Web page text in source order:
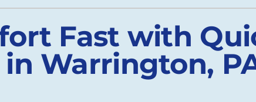
Repair
Maintenance
Installation
Heat Pumps
Heat Pump Repair
Heat Pump Maintenance
Heat Pump Installation
Indoor Air Quality
Lennox Healthy Climate Solutions
Air Filtration
Ventilation
Fast with
in Warrington,